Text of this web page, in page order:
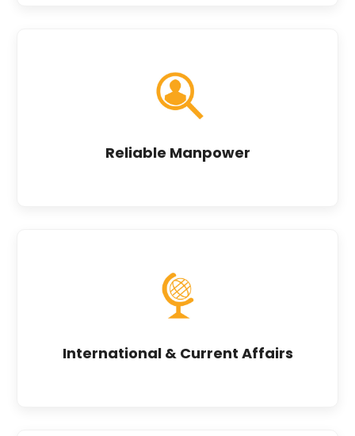
Reliable Manpower
International & Current Affairs